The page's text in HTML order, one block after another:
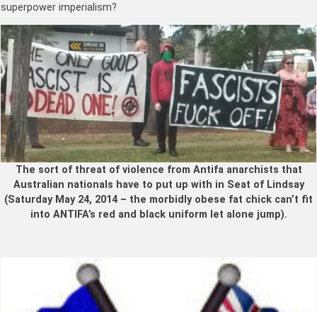
superpower imperialism?
The sort of threat of violence from Antifa anarchists that
Australian nationals have to put up with in Seat of Lindsay
(Saturday May 24, 2014 – the morbidly obese fat chick can’t fit
into ANTIFA’s red and black uniform let alone jump).